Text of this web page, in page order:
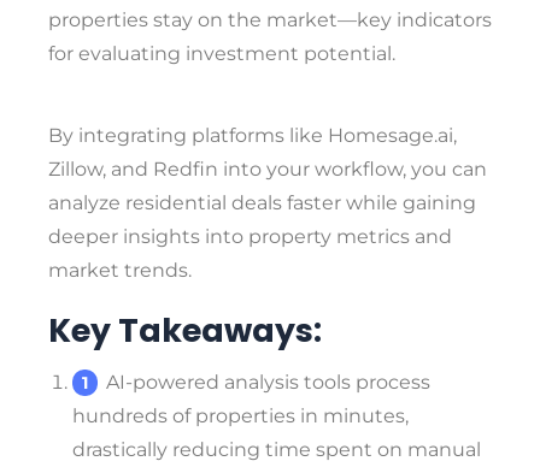
properties stay on the market—key indicators
for evaluating investment potential.
By integrating platforms like Homesage.ai,
Zillow, and Redfin into your workflow, you can
analyze residential deals faster while gaining
deeper insights into property metrics and
market trends.
Key Takeaways:
AI-powered analysis tools process
hundreds of properties in minutes,
drastically reducing time spent on manual